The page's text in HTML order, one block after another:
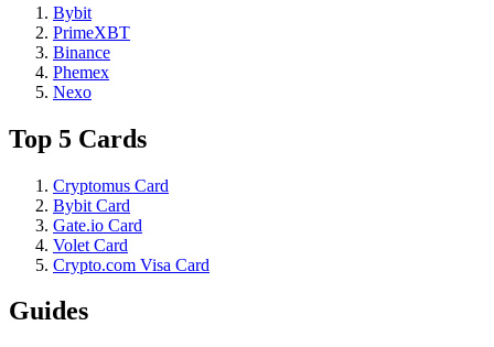
Bybit
PrimeXBT
Binance
Phemex
Nexo
Top 5 Cards
Cryptomus Card
Bybit Card
Gate.io Card
Volet Card
Crypto.com Visa Card
Guides